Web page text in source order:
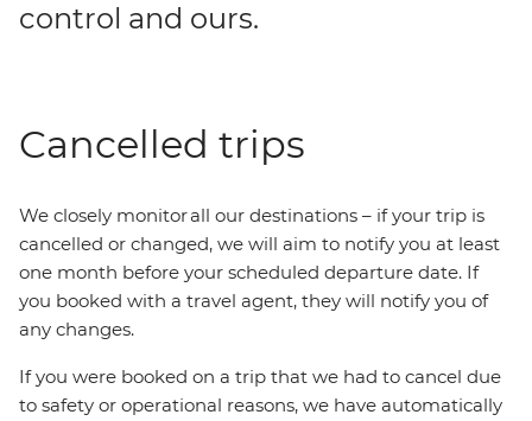
control and ours.
Cancelled trips
We closely monitor all our destinations – if your trip is
cancelled or changed, we will aim to notify you at least
one month before your scheduled departure date. If
you booked with a travel agent, they will notify you of
any changes.
If you were booked on a trip that we had to cancel due
to safety or operational reasons, we have automatically